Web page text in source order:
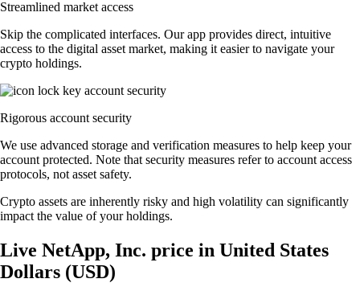
Streamlined market access
Skip the complicated interfaces. Our app provides direct, intuitive
access to the digital asset market, making it easier to navigate your
crypto holdings.
Rigorous account security
We use advanced storage and verification measures to help keep your
account protected. Note that security measures refer to account access
protocols, not asset safety.
Crypto assets are inherently risky and high volatility can significantly
impact the value of your holdings.
Live NetApp, Inc. price in United States
Dollars (USD)